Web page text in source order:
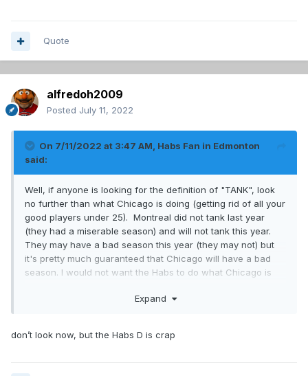
Quote
alfredoh2009
Posted July 11, 2022
On 7/11/2022 at 3:47 AM, Habs Fan in Edmonton
said:
Well, if anyone is looking for the definition of "TANK", look
no further than what Chicago is doing (getting rid of all your
good players under 25). Montreal did not tank last year
(they had a miserable season) and will not tank this year.
They may have a bad season this year (they may not) but
it's pretty much guaranteed that Chicago will have a bad
season. I would not want the Habs to do what Chicago is
fielding losing teams in order to gain benefits that pay off
Expand
don’t look now, but the Habs D is crap